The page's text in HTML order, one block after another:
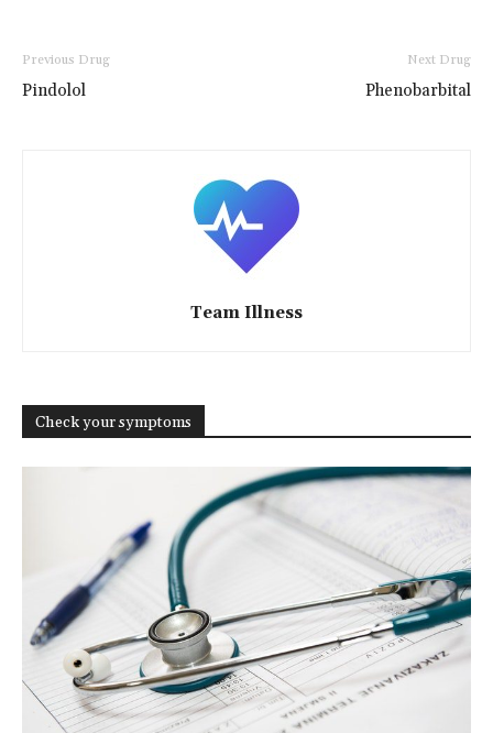
Previous Drug
Pindolol
Next Drug
Phenobarbital
Team Illness
Check your symptoms